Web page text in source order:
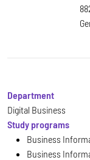
Department
Digital Business
Study programs
Business
Business